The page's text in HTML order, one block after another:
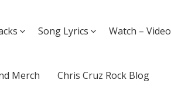
Song Lyrics Watch – Video
Merch Chris Cruz Rock Blog